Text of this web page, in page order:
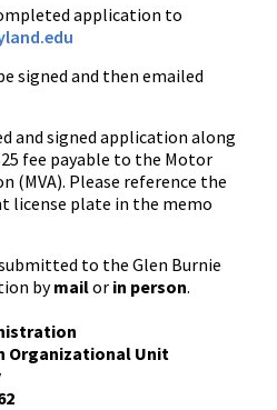
application to
signed and then emailed
and signed application along
fee payable to the Motor
(MVA). Please reference the
license plate in the memo
to the Glen Burnie
bymailor in person.
Organizational Unit